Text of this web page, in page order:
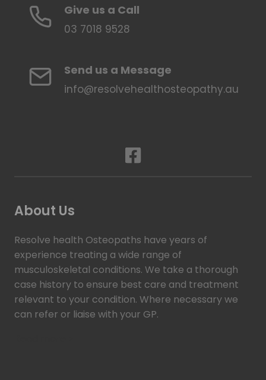
Give us a Call
03 7018 9528
Send us a Message
info@resolvehealthosteopathy.au
About Us
Resolve health Osteopaths have years of
experience treating a wide range of
musculoskeletal conditions. We take a thorough
case history to ensure best care and treatment
relevant to your condition. Where necessary we
can refer or liaise with your GP.